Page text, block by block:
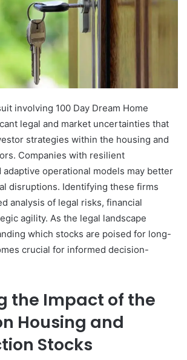
involving 100 Day Dream Home
legal and market uncertainties that
strategies within the housing and
Companies with resilient
adaptive operational models may better
disruptions. Identifying these firms
analysis of legal risks, financial
agility. As the legal landscape
which stocks are poised for long-
crucial for informed decision-
the Impact of the
Housing and
Stocks